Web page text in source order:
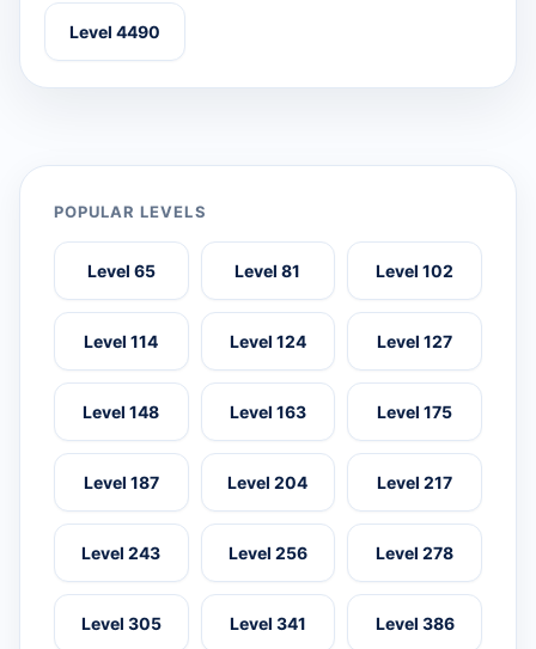
Level 4490
POPULAR LEVELS
Level 65 Level 81 Level 102
Level 114 Level 124 Level 127
Level 148 Level 163 Level 175
Level 187 Level 204 Level 217
Level 243 Level 256 Level 278
Level 305 Level 341 Level 386